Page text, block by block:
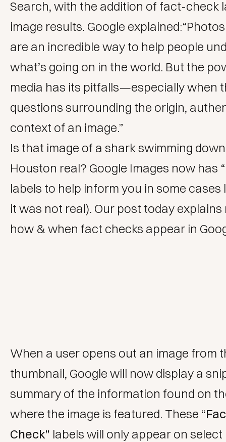
Search, with the addition of fact-check
image results. Google
are an incredible way to help people
what’s going on in the world. But the
media has its pitfalls⁠—especially when
questions surrounding the origin,
context of an image.”
Is that image of a shark swimming
Houston real? Google Images now has
labels to help inform you in some cases
it was not real). Our post today
how & when fact checks appear in
When a user opens out an image from
thumbnail, Google will now display a
summary of the information found on
where the image is featured. These
Check” labels will only appear on